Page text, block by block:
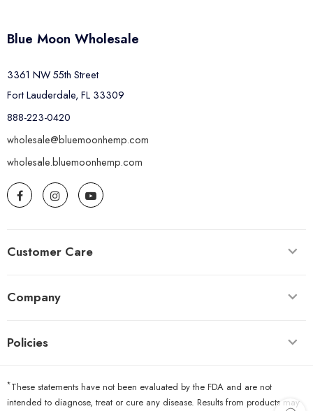
Blue Moon Wholesale
3361 NW 55th Street
Fort Lauderdale, FL 33309
888-223-0420
wholesale@bluemoonhemp.com
wholesale.bluemoonhemp.com
Customer Care
Company
Policies
*These statements have not been evaluated by the FDA and are not
intended to diagnose, treat or cure any disease. Results from products may